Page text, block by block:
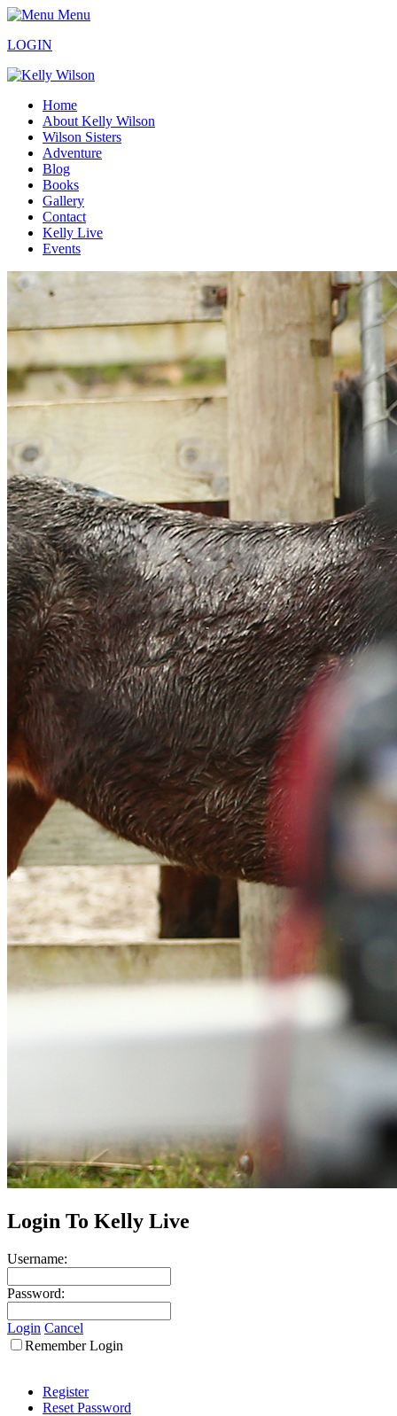
Menu
LOGIN
Home
About Kelly Wilson
Wilson Sisters
Adventure
Blog
Books
Gallery
Contact
Kelly Live
Events
Login To Kelly Live
Username:
Password:
Login Cancel
Remember Login
Register
Reset Password